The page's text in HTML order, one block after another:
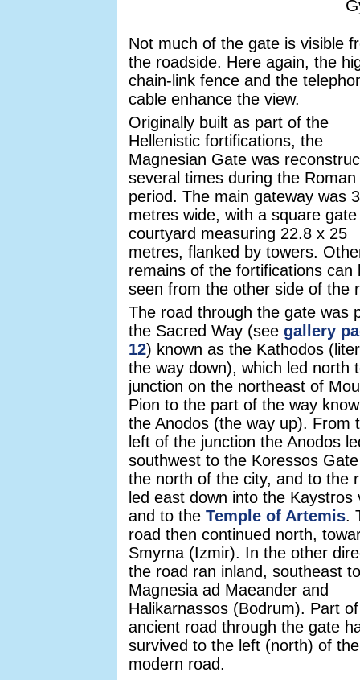
Not much of the gate is visible
the roadside. Here again, the
chain-link fence and the
cable enhance the view.
Originally built as part of the
Hellenistic fortifications, the
Magnesian Gate was
several times during the Roman
period. The main gateway was
metres wide, with a square gate
courtyard measuring 22.8 x 25
metres, flanked by towers.
remains of the fortifications can
seen from the other side of the
The road through the gate was
the Sacred Way (see gallery
12) known as the Kathodos
the way down), which led north
junction on the northeast of
Pion to the part of the way
the Anodos (the way up). From
left of the junction the Anodos
southwest to the Koressos
the north of the city, and to the
led east down into the Kaystros
and to the Temple of Artemis.
road then continued north,
Smyrna (Izmir). In the other
the road ran inland, southeast to
Magnesia ad Maeander and
Halikarnassos (Bodrum). Part
ancient road through the gate
survived to the left (north) of the
modern road.